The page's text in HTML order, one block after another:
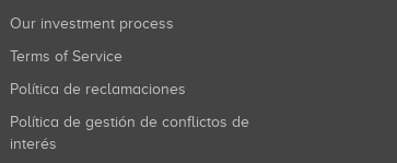
Our investment process
Terms of Service
Política de reclamaciones
Política de gestión de conflictos de
interés